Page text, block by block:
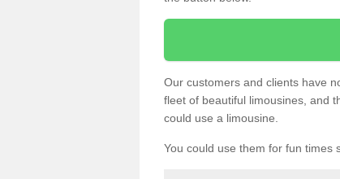
Our customers and clients have
fleet of beautiful limousines, and
could use a limousine.
You could use them for fun times